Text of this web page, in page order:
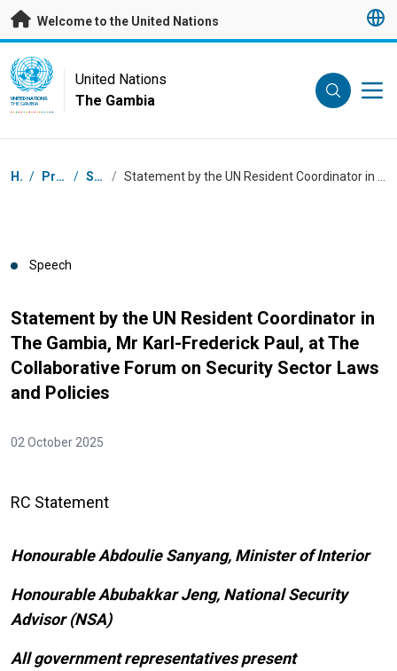
Skip to main content
Welcome to the United Nations
UN Logo
UNITED NATIONS
THE GAMBIA
United Nations
The Gambia
Breadcrumb
Home / Press Centre / Speeches /
Speech
Statement by the UN Resident Coordinator in
The Gambia, Mr Karl-Frederick Paul, at The
Collaborative Forum on Security Sector Laws
and Policies
02 October 2025
RC Statement
Honourable Abdoulie Sanyang, Minister of Interior
Honourable Abubakkar Jeng, National Security
Advisor (NSA)
All government representatives present